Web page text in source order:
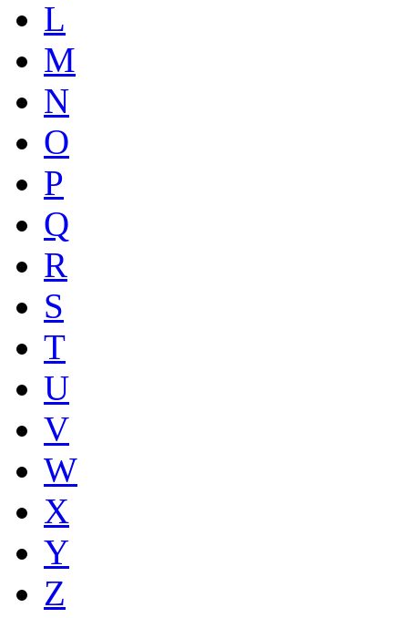
L
M
N
O
P
Q
R
S
T
U
V
W
X
Y
Z